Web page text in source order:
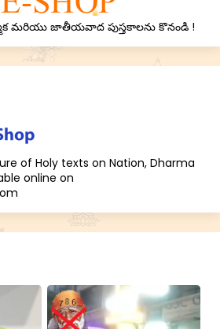
మరియు జాతీయవాద పుస్తకాలను కొనండి !
of Holy texts on Nation, Dharma
online on